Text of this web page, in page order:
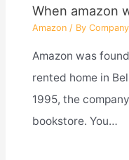
When amazon
Amazon/ By
Amazon was
rented home in
1995, the
bookstore. You…